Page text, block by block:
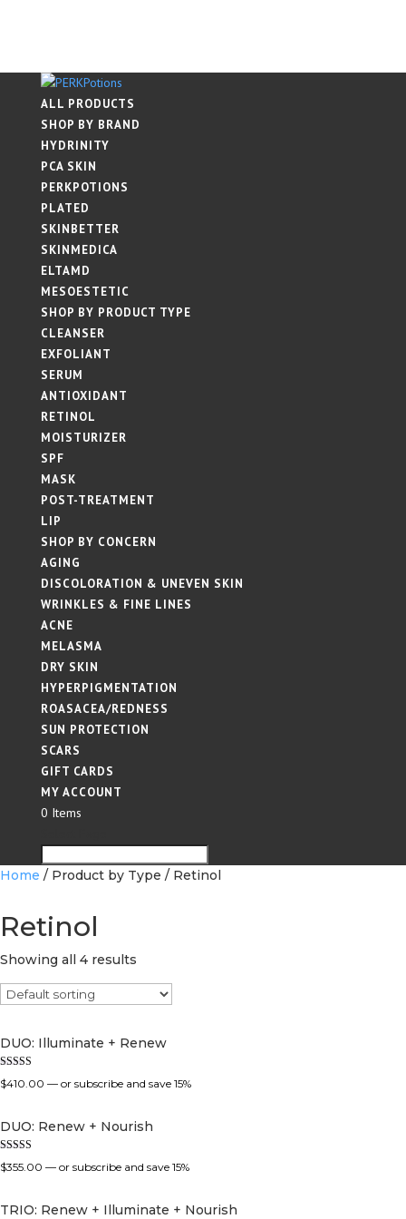
ALL PRODUCTS
SHOP BY BRAND
HYDRINITY
PCA SKIN
PERKPOTIONS
PLATED
SKINBETTER
SKINMEDICA
ELTAMD
MESOESTETIC
SHOP BY PRODUCT TYPE
CLEANSER
EXFOLIANT
SERUM
ANTIOXIDANT
RETINOL
MOISTURIZER
SPF
MASK
POST-TREATMENT
LIP
SHOP BY CONCERN
AGING
DISCOLORATION & UNEVEN SKIN
WRINKLES & FINE LINES
ACNE
MELASMA
DRY SKIN
HYPERPIGMENTATION
ROASACEA/REDNESS
SUN PROTECTION
SCARS
GIFT CARDS
MY ACCOUNT
0 Items
Home / Product by Type / Retinol
Retinol
Showing all 4 results
DUO: Illuminate + Renew
Rated
5.00
$410.00 — or subscribe and save 15%
DUO: Renew + Nourish
Rated
5.00
$355.00 — or subscribe and save 15%
TRIO: Renew + Illuminate + Nourish